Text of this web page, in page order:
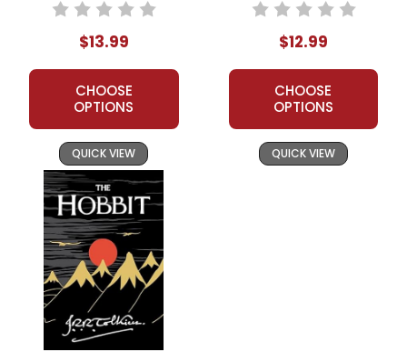
$13.99
CHOOSE
OPTIONS
QUICK VIEW
$12.99
CHOOSE
OPTIONS
QUICK VIEW